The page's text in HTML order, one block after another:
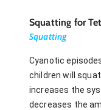
Squatting for
Squatting
Cyanotic
children will
increases the
decreases the